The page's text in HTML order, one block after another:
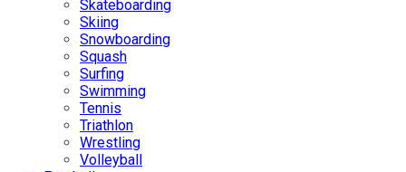
Skateboarding
Skiing
Snowboarding
Squash
Surfing
Swimming
Tennis
Triathlon
Wrestling
Volleyball